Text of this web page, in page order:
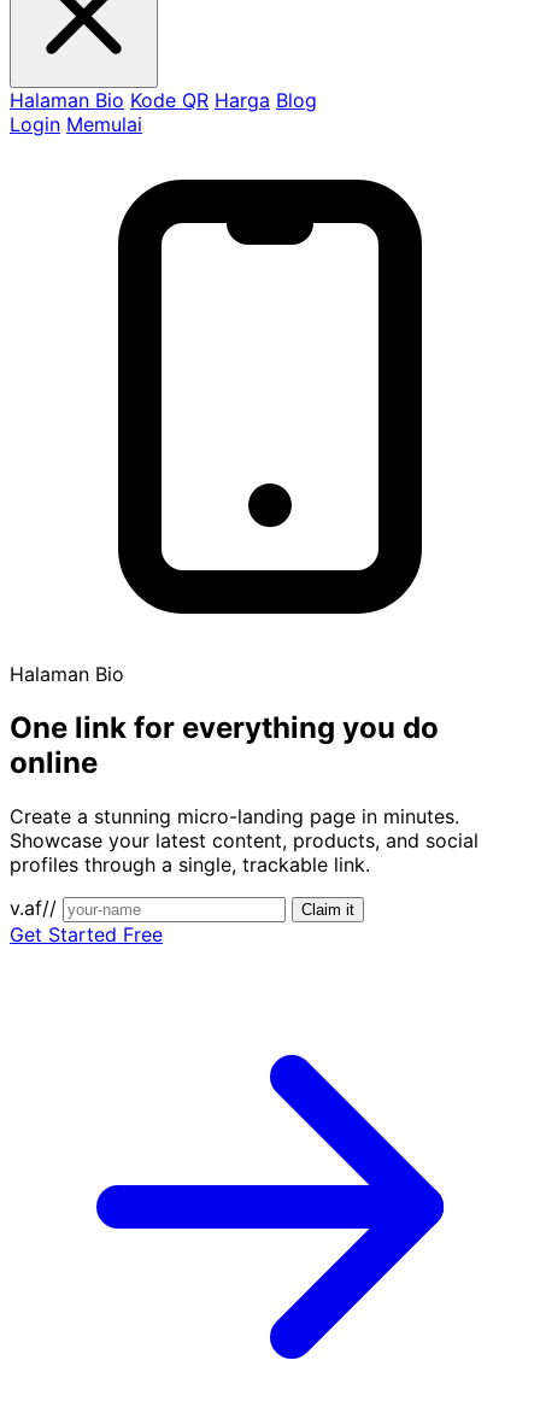
Halaman Bio Kode QR Harga Blog
Login Memulai
Halaman Bio
One link for everything you do
online
Create a stunning micro-landing page in minutes.
Showcase your latest content, products, and social
profiles through a single, trackable link.
v.af//
Claim it
Get Started Free